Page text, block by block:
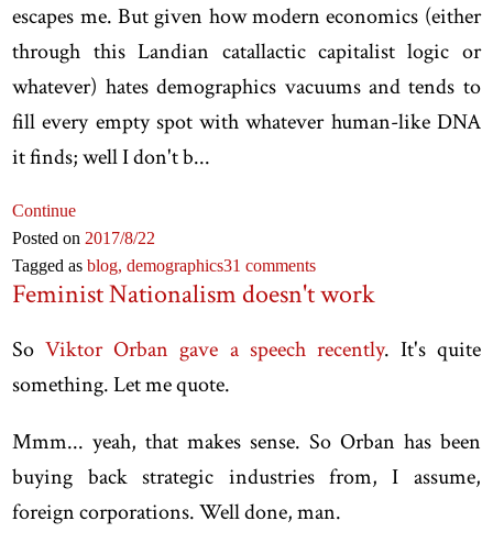
escapes me. But given how modern economics (either
through this Landian catallactic capitalist logic or
whatever) hates demographics vacuums and tends to
fill every empty spot with whatever human-like DNA
it finds; well I don't b...
Continue
Posted on 2017/8/22
Tagged asblog,demographics31 comments
Feminist Nationalism doesn't work
SoViktor Orban gave a speech recently. It's quite
something. Let me quote.
Mmm... yeah, that makes sense. So Orban has been
buying back strategic industries from, I assume,
foreign corporations. Well done, man.